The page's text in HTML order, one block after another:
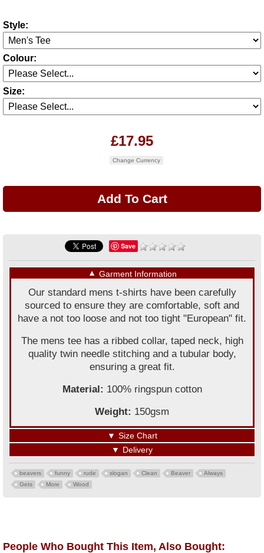
Style:
Colour:
Size:
£17.95
Change Currency
Save
▼ Garment Information
Our standard mens t-shirts have been carefully
sourced to ensure they are comfortable, soft and
have a not too loose and not too tight "European" fit.
The mens tee has a ribbed collar, taped neck, high
quality twin needle stitching and a tubular body,
ensuring a great fit.
Material: 100% ringspun cotton
Weight: 150gsm
▼ Size Chart
▼ Delivery
beavers funny rude slogan Clean Beaver
Always
Gets
More Wood
People Who Bought This Item, Also Bought: